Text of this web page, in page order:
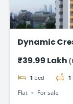
Dynamic
₹39.99 Lakh
1 bed 1
Flat For sale